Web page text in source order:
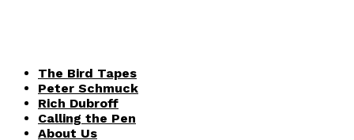
The Bird Tapes
Peter Schmuck
Rich Dubroff
Calling the Pen
About Us